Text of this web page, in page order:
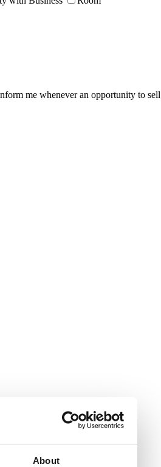
About
me whenever an opportunity to